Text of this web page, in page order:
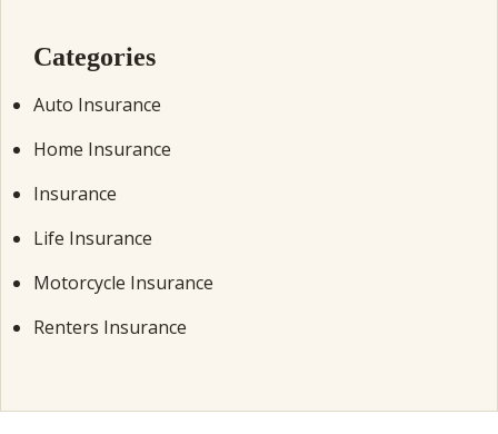
Categories
Auto Insurance
Home Insurance
Insurance
Life Insurance
Motorcycle Insurance
Renters Insurance